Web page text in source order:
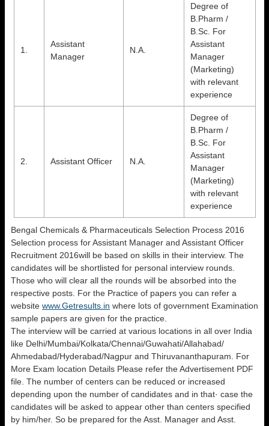
1.
Assistant
Manager
N.A.
Degree of
B.Pharm /
B.Sc. For
Assistant
Manager
(Marketing)
with relevant
experience
2. Assistant Officer N.A.
Degree of
B.Pharm /
B.Sc. For
Assistant
Manager
(Marketing)
with relevant
experience
Bengal Chemicals & Pharmaceuticals Selection Process 2016
Selection process for Assistant Manager and Assistant Officer
Recruitment 2016will be based on skills in their interview. The
candidates will be shortlisted for personal interview rounds.
Those who will clear all the rounds will be absorbed into the
respective posts. For the Practice of papers you can refer a
website www.Getresults.in where lots of government Examination
sample papers are given for the practice.
The interview will be carried at various locations in all over India
like Delhi/Mumbai/Kolkata/Chennai/Guwahati/Allahabad/
Ahmedabad/Hyderabad/Nagpur and Thiruvananthapuram. For
More Exam location Details Please refer the Advertisement PDF
file. The number of centers can be reduced or increased
depending upon the number of candidates and in that· case the
candidates will be asked to appear other than centers specified
by him/her. So be prepared for the Asst. Manager and Asst.